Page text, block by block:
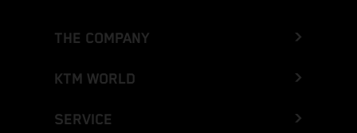
THE COMPANY
KTM WORLD
SERVICE